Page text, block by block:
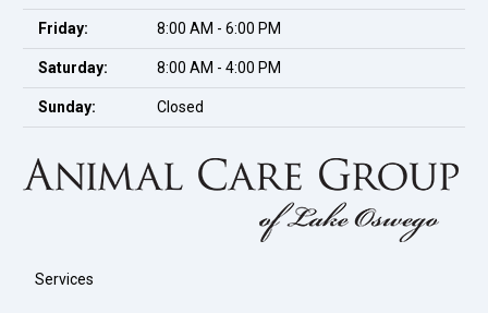
Friday: 8:00 AM - 6:00 PM
Saturday: 8:00 AM - 4:00 PM
Sunday: Closed
Services